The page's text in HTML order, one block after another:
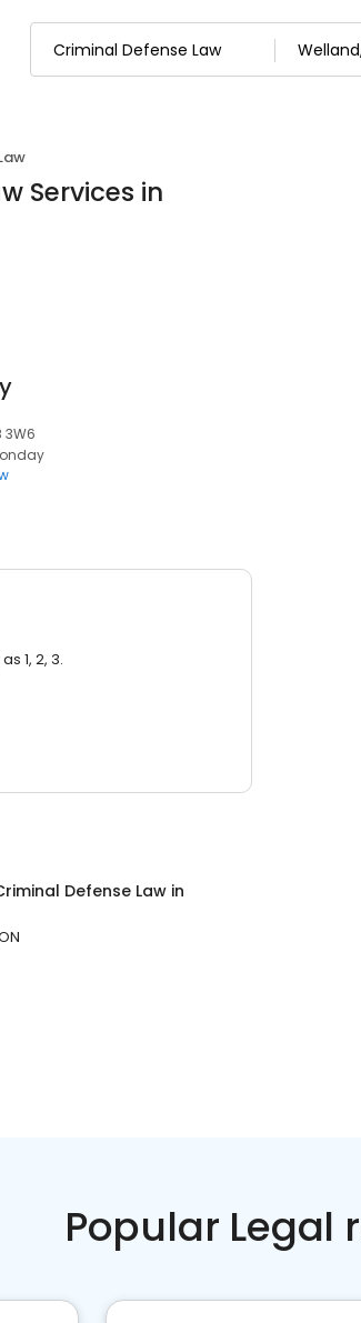
Services in
3W6
1, 2, 3.
Defense Law in
Popular Legal